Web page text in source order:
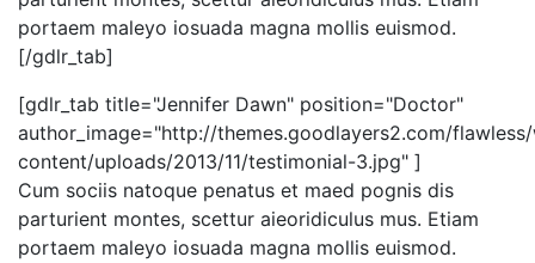
portaem maleyo iosuada magna mollis euismod.
[/gdlr_tab]
[gdlr_tab title="Jennifer Dawn" position="Doctor"
author_image="http://themes.goodlayers2.com/
content/uploads/2013/11/testimonial-3.jpg" ]
Cum sociis natoque penatus et maed pognis dis
parturient montes, scettur aieoridiculus mus. Etiam
portaem maleyo iosuada magna mollis euismod.